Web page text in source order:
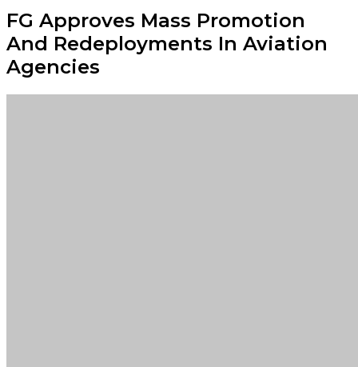
FG Approves Mass Promotion
And Redeployments In Aviation
Agencies